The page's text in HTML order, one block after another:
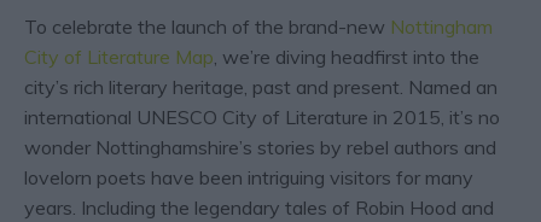
To celebrate the launch of the brand-new Nottingham
City of Literature Map, we’re diving headfirst into the
city’s rich literary heritage, past and present. Named an
international UNESCO City of Literature in 2015, it’s no
wonder Nottinghamshire’s stories by rebel authors and
lovelorn poets have been intriguing visitors for many
years. Including the legendary tales of Robin Hood and